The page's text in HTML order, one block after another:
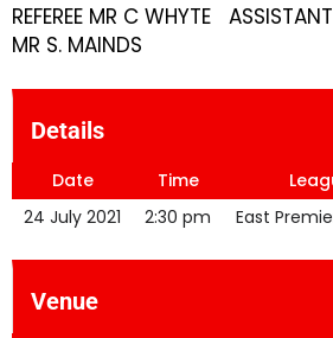
REFEREE MR C WHYTE
MR S. MAINDS
Details
Date Time
24 July 2021
2:30 pm East
Venue